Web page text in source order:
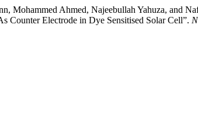
Mohammed Ahmed, Najeebullah Yahuza, and
Counter Electrode in Dye Sensitised Solar Cell”.